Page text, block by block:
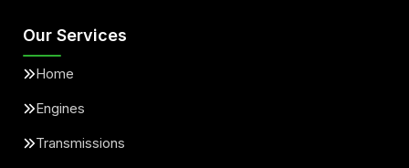
Our Services
Home
Engines
Transmissions